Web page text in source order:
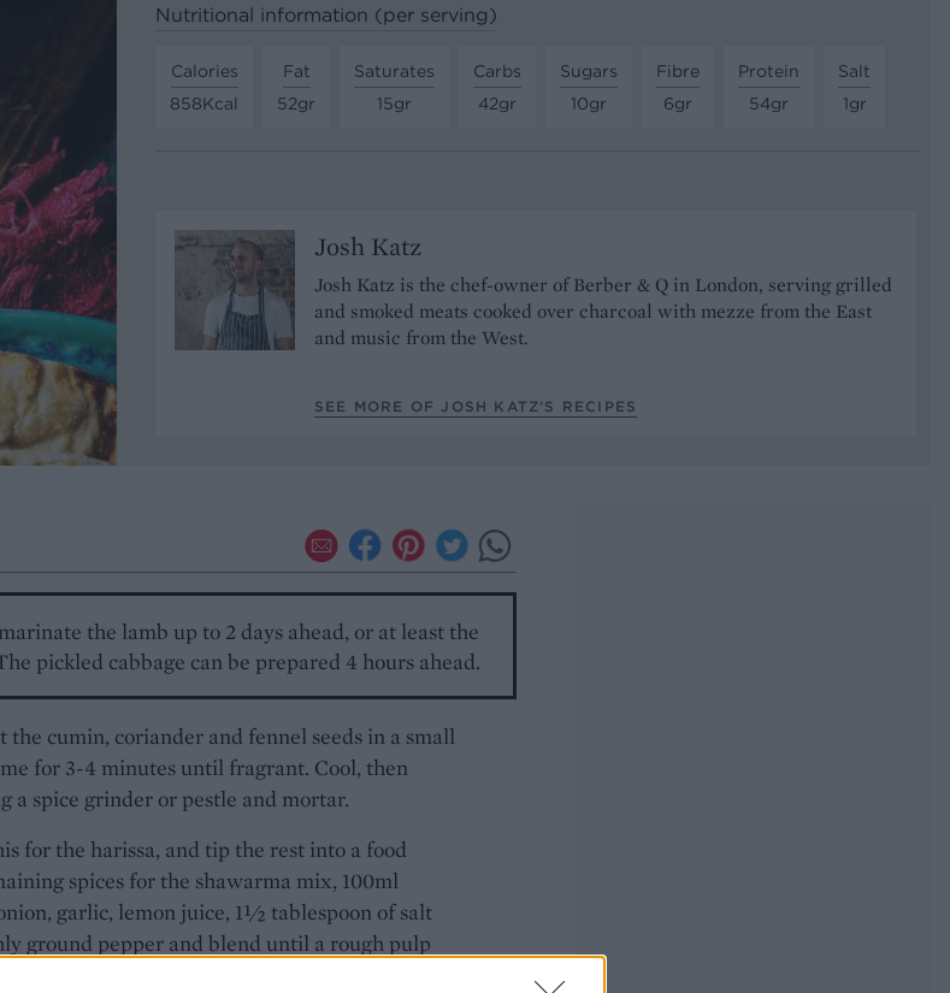
Nutritional information (per serving)
Calories
858Kcal
Fat
52gr
Saturates
15gr
Carbs
42gr
Sugars
10gr
Fibre
6gr
Protein
54gr
Salt
1gr
Josh Katz
Josh Katz is the chef-owner of Berber & Q in London, serving grilled
and smoked meats cooked over charcoal with mezze from the East
and music from the West.
SEE MORE OF JOSH KATZ’S RECIPES
the lamb up to 2 days ahead, or at least the
pickled cabbage can be prepared 4 hours ahead.
the cumin, coriander and fennel seeds in a small
for 3-4 minutes until fragrant. Cool, then
a spice grinder or pestle and mortar.
for the harissa, and tip the rest into a food
spices for the shawarma mix, 100ml
garlic, lemon juice, 1½ tablespoon of salt
ground pepper and blend until a rough pulp